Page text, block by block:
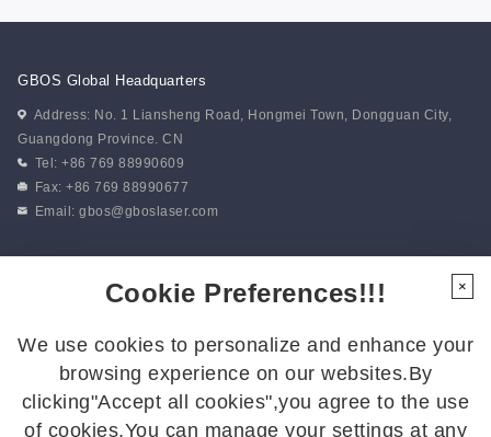
GBOS Global Headquarters
Address: No. 1 Liansheng Road, Hongmei Town, Dongguan City,
Guangdong Province. CN
Tel: +86 769 88990609
Fax: +86 769 88990677
Email:gbos@gboslaser.com
Follow us for the latest updates:
Cookie Preferences!!!
We use cookies to personalize and enhance your
browsing experience on our websites.By
clicking"Accept all cookies",you agree to the use
of cookies.You can manage your settings at any
×